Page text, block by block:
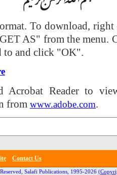
To download,
AS" from the menu.
to and click "OK".
Acrobat Reader to
from www.adobe.com.
Contact Us
Salafi Publications, 1995-2026